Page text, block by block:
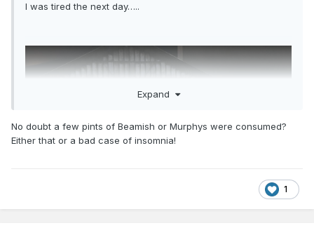
I was tired the next day…..
Expand
No doubt a few pints of Beamish or Murphys were consumed?
Either that or a bad case of insomnia!
1